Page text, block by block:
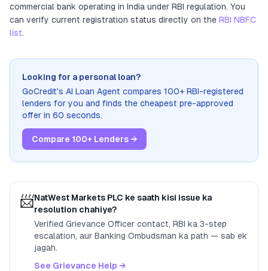
commercial bank operating in India under RBI regulation. You
can verify current registration status directly on the RBI NBFC
list.
Looking for a personal loan?
GoCredit's AI Loan Agent compares 100+ RBI-registered
lenders for you and finds the cheapest pre-approved
offer in 60 seconds.
Compare 100+ Lenders →
📨NatWest Markets PLC ke saath kisi issue ka
resolution chahiye?
Verified Grievance Officer contact, RBI ka 3-step
escalation, aur Banking Ombudsman ka path — sab ek
jagah.
See Grievance Help →